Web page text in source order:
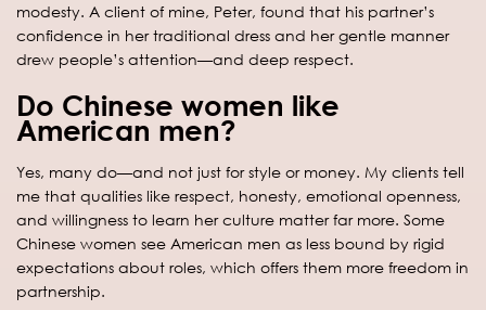
modesty. A client of mine, Peter, found that his partner’s
confidence in her traditional dress and her gentle manner
drew people’s attention—and deep respect.
Do Chinese women like
American men?
Yes, many do—and not just for style or money. My clients tell
me that qualities like respect, honesty, emotional openness,
and willingness to learn her culture matter far more. Some
Chinese women see American men as less bound by rigid
expectations about roles, which offers them more freedom in
partnership.